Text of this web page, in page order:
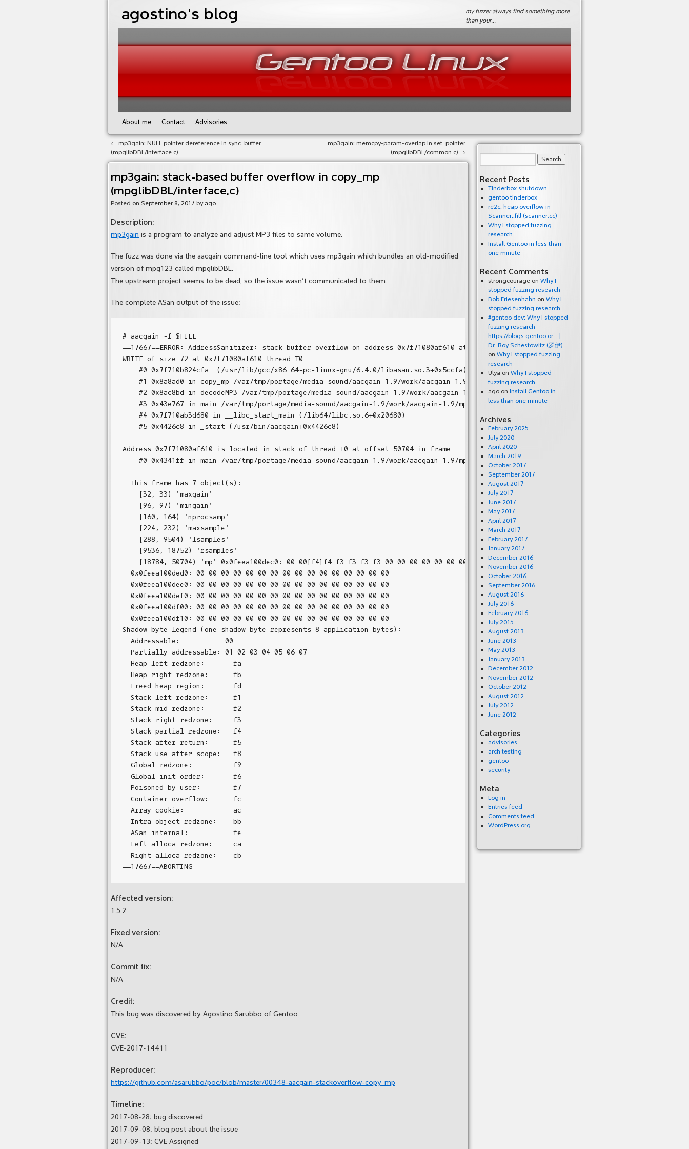
agostino's blog
my fuzzer always find something more
than your…
About me Contact Advisories
← mp3gain: NULL pointer dereference in sync_buffer
(mpglibDBL/interface.c)
mp3gain: memcpy-param-overlap in set_pointer
(mpglibDBL/common.c) →
mp3gain: stack-based buffer overflow in copy_mp
(mpglibDBL/interface.c)
Posted on September 8, 2017 by ago
Description:
mp3gain is a program to analyze and adjust MP3 files to same volume.
The fuzz was done via the aacgain command-line tool which uses mp3gain which bundles an old-modified
version of mpg123 called mpglibDBL.
The upstream project seems to be dead, so the issue wasn’t communicated to them.
The complete ASan output of the issue:
# aacgain -f $FILE
==17667==ERROR: AddressSanitizer: stack-buffer-overflow on address 0x7f71080af610 at pc 0x7f710b824cfb bp 0x7ffd67817fa0 sp 0x7ffd67817750
WRITE of size 72 at 0x7f71080af610 thread T0
    #0 0x7f710b824cfa  (/usr/lib/gcc/x86_64-pc-linux-gnu/6.4.0/libasan.so.3+0x5ccfa)
    #1 0x8a8ad0 in copy_mp /var/tmp/portage/media-sound/aacgain-1.9/work/aacgain-1.9/mp3gain/mpglibDBL/interface.c:188
    #2 0x8ac8bd in decodeMP3 /var/tmp/portage/media-sound/aacgain-1.9/work/aacgain-1.9/mp3gain/mpglibDBL/interface.c:685
    #3 0x43e767 in main /var/tmp/portage/media-sound/aacgain-1.9/work/aacgain-1.9/mp3gain/mp3gain.c:2262
    #4 0x7f710ab3d680 in __libc_start_main (/lib64/libc.so.6+0x20680)
    #5 0x4426c8 in _start (/usr/bin/aacgain+0x4426c8)
Address 0x7f71080af610 is located in stack of thread T0 at offset 50704 in frame
    #0 0x4341ff in main /var/tmp/portage/media-sound/aacgain-1.9/work/aacgain-1.9/mp3gain/mp3gain.c:1411
  This frame has 7 object(s):
    [32, 33) 'maxgain'
    [96, 97) 'mingain'
    [160, 164) 'nprocsamp'
    [224, 232) 'maxsample'
    [288, 9504) 'lsamples'
    [9536, 18752) 'rsamples'
    [18784, 50704) 'mp' 0x0feea100dec0: 00 00[f4]f4 f3 f3 f3 f3 00 00 00 00 00 00 00 00
  0x0feea100ded0: 00 00 00 00 00 00 00 00 00 00 00 00 00 00 00 00
  0x0feea100dee0: 00 00 00 00 00 00 00 00 00 00 00 00 00 00 00 00
  0x0feea100def0: 00 00 00 00 00 00 00 00 00 00 00 00 00 00 00 00
  0x0feea100df00: 00 00 00 00 00 00 00 00 00 00 00 00 00 00 00 00
  0x0feea100df10: 00 00 00 00 00 00 00 00 00 00 00 00 00 00 00 00
Shadow byte legend (one shadow byte represents 8 application bytes):
  Addressable:           00
  Partially addressable: 01 02 03 04 05 06 07
  Heap left redzone:       fa
  Heap right redzone:      fb
  Freed heap region:       fd
  Stack left redzone:      f1
  Stack mid redzone:       f2
  Stack right redzone:     f3
  Stack partial redzone:   f4
  Stack after return:      f5
  Stack use after scope:   f8
  Global redzone:          f9
  Global init order:       f6
  Poisoned by user:        f7
  Container overflow:      fc
  Array cookie:            ac
  Intra object redzone:    bb
  ASan internal:           fe
  Left alloca redzone:     ca
  Right alloca redzone:    cb
==17667==ABORTING
Affected version:
1.5.2
Fixed version:
N/A
Commit fix:
N/A
Credit:
This bug was discovered by Agostino Sarubbo of Gentoo.
CVE:
CVE-2017-14411
Reproducer:
https://github.com/asarubbo/poc/blob/master/00348-aacgain-stackoverflow-copy_mp
Timeline:
2017-08-28: bug discovered
2017-09-08: blog post about the issue
2017-09-13: CVE Assigned
Recent Posts
Tinderbox shutdown
gentoo tinderbox
re2c: heap overflow in
Scanner::fill (scanner.cc)
Why I stopped fuzzing
research
Install Gentoo in less than
one minute
Recent Comments
strongcourageon Why I
stopped fuzzing research
Bob Friesenhahn on Why I
stopped fuzzing research
#gentoo dev: Why I stopped
fuzzing research
https://blogs.gentoo.or… |
Dr. Roy Schestowitz (罗伊)
on Why I stopped fuzzing
research
Ulya on Why I stopped
fuzzing research
agoon Install Gentoo in
less than one minute
Archives
February 2025
July 2020
April 2020
March 2019
October 2017
September 2017
August 2017
July 2017
June 2017
May 2017
April 2017
March 2017
February 2017
January 2017
December 2016
November 2016
October 2016
September 2016
August 2016
July 2016
February 2016
July 2015
August 2013
June 2013
May 2013
January 2013
December 2012
November 2012
October 2012
August 2012
July 2012
June 2012
Categories
advisories
arch testing
gentoo
security
Meta
Log in
Entries feed
Comments feed
WordPress.org